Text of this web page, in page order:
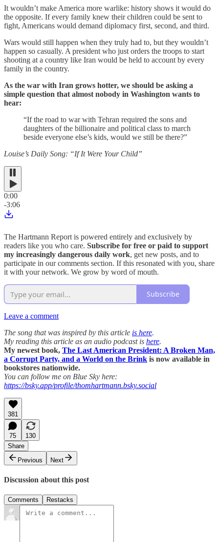
It wouldn’t make America more warlike: history shows it would do
the opposite. If every family knew their children could be sent to
fight, Americans would demand diplomacy first, second, and third.
Wars would still happen when they truly had to, but they wouldn’t
happen so casually. A president who just orders the troops to start
shooting at a country like Iran would be held to account by every
family in the country.
As the war with Iran grows hotter, we should be asking a
simple question that almost nobody in Washington wants to
hear:
“If the road to war with Tehran required the sons and
daughters of the billionaire and political class to march
beside everyone else’s kids, would we still be there?”
Louise’s Daily Song: “If It Were Your Child”
0:00
-3:06
The Hartmann Report is powered entirely and exclusively by
readers like you who care. Subscribe for free or paid to support
my increasingly dangerous daily work, get new posts, and to
participate in our comments section. If this resonated with you, share
it with your network. We grow by word of mouth.
Subscribe
Leave a comment
The song that was inspired by this article is here.
My reading this article as an audio podcast is here.
My newest book, The Last American President: A Broken Man,
a Corrupt Party, and a World on the Brink is now available in
bookstores nationwide.
You can follow me on Blue Sky here:
https://bsky.app/profile/thomhartmann.bsky.social
381
75
130
Share
Previous
Next
Discussion about this post
Comments Restacks